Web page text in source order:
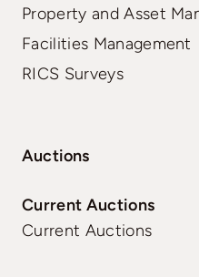
Property and Asset
Facilities Management
RICS Surveys
Auctions
Current Auctions
Current Auctions